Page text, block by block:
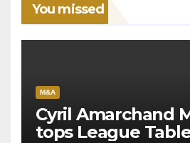
You missed
M&A
Cyril Amarchand
tops League